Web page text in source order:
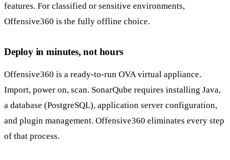
features. For classified or sensitive environments,
Offensive360 is the fully offline choice.
Deploy in minutes, not hours
Offensive360 is a ready-to-run OVA virtual appliance.
Import, power on, scan. SonarQube requires installing Java,
a database (PostgreSQL), application server configuration,
and plugin management. Offensive360 eliminates every step
of that process.